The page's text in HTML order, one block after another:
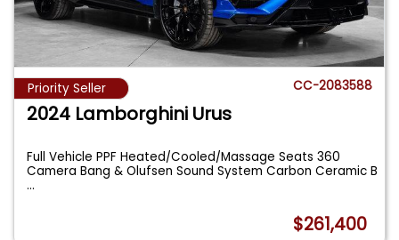
Priority Seller CC-2083588
2024 Lamborghini Urus
Full Vehicle PPF Heated/Cooled/Massage Seats 360
Camera Bang & Olufsen Sound System Carbon Ceramic B
...
$261,400